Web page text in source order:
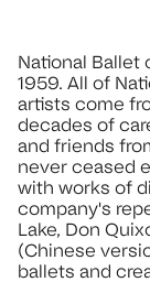
National Ballet
1959. All of
artists come
decades of
and friends
never ceased
with works of
company's
Lake, Don
(Chinese
ballets and